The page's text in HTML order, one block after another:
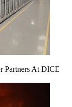
Partners At DICE